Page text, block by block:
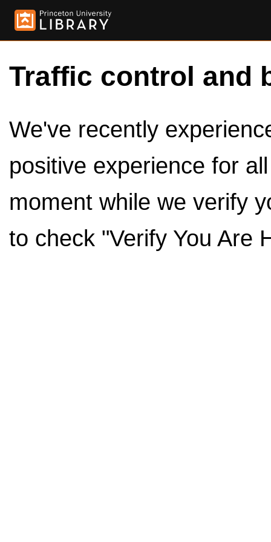
Traffic control and
We've recently
positive experience for
moment while we verify
to check "Verify You Are